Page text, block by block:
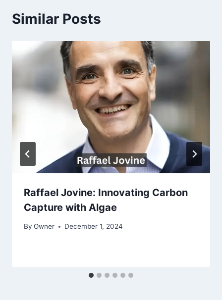
Similar Posts
Raffael Jovine: Innovating Carbon
Capture with Algae
By Owner December 1, 2024